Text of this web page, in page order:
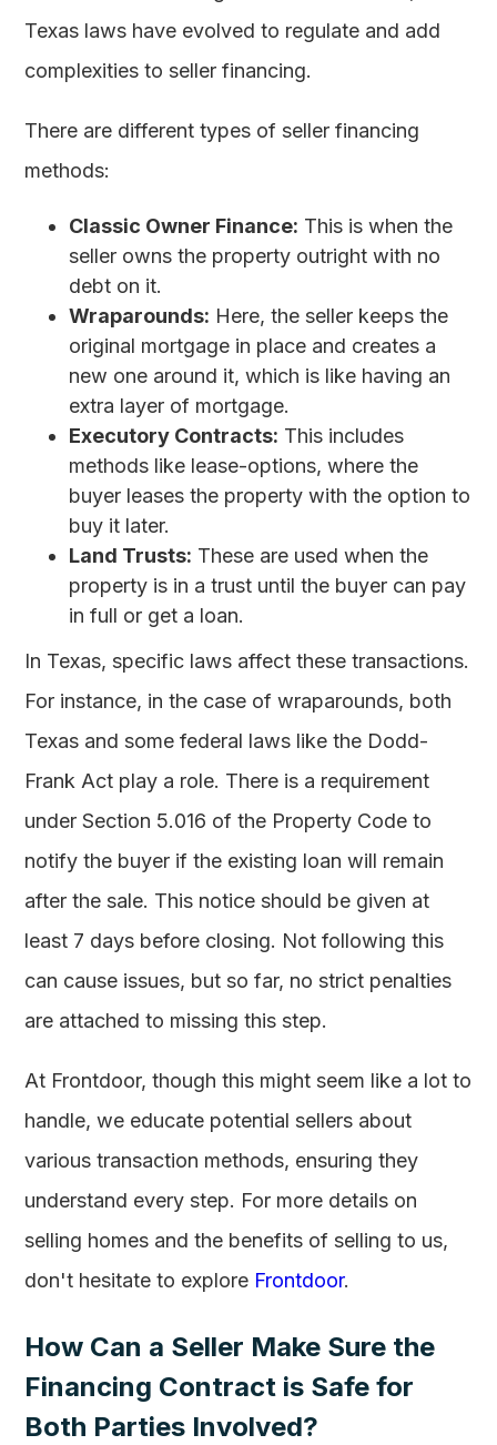
Texas laws have evolved to regulate and add
complexities to seller financing.
There are different types of seller financing
methods:
Classic Owner Finance: This is when the
seller owns the property outright with no
debt on it.
Wraparounds: Here, the seller keeps the
original mortgage in place and creates a
new one around it, which is like having an
extra layer of mortgage.
Executory Contracts: This includes
methods like lease-options, where the
buyer leases the property with the option to
buy it later.
Land Trusts: These are used when the
property is in a trust until the buyer can pay
in full or get a loan.
In Texas, specific laws affect these transactions.
For instance, in the case of wraparounds, both
Texas and some federal laws like the Dodd-
Frank Act play a role. There is a requirement
under Section 5.016 of the Property Code to
notify the buyer if the existing loan will remain
after the sale. This notice should be given at
least 7 days before closing. Not following this
can cause issues, but so far, no strict penalties
are attached to missing this step.
At Frontdoor, though this might seem like a lot to
handle, we educate potential sellers about
various transaction methods, ensuring they
understand every step. For more details on
selling homes and the benefits of selling to us,
don't hesitate to explore Frontdoor.
How Can a Seller Make Sure the
Financing Contract is Safe for
Both Parties Involved?